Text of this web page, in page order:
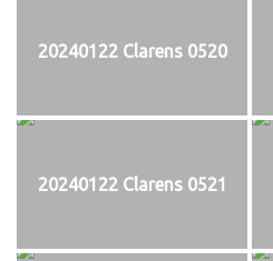
20240122 Clarens 0520
20240122 Clarens 0521